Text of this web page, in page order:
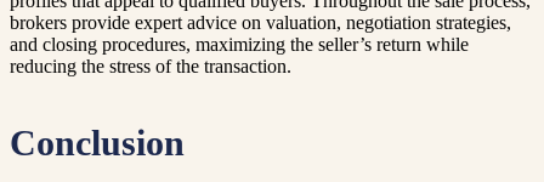
brokers provide expert advice on valuation, negotiation strategies,
and closing procedures, maximizing the seller’s return while
reducing the stress of the transaction.
Conclusion